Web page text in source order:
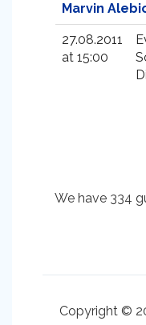
Marvin
27.08.2011
at 15:00
We have 334
Copyright ©